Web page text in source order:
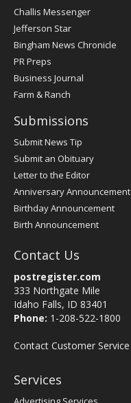
Post
Register
Challis Messenger
Jefferson Star
Bingham News Chronicle
PR Preps
Business Journal
Farm & Ranch
Submissions
Submit News Tip
Submit an Obituary
Letter to the Editor
Anniversary Announcement
Birthday Announcement
Birth Announcement
Contact Us
postregister.com
333 Northgate Mile
Idaho Falls, ID 83401
Phone: 1-208-522-1800
Contact Customer Service
Services